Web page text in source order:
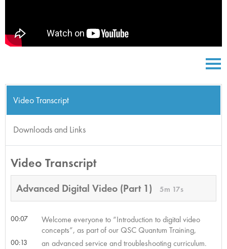
Video Transcript
Downloads and Links
Video Transcript
Advanced Digital Video (Part 1) 5m 17s
00:07
Welcome everyone to “Introduction to digital video
concepts”, as part of our QSC Quantum Training,
00:13 an advanced service and troubleshooting curriculum.